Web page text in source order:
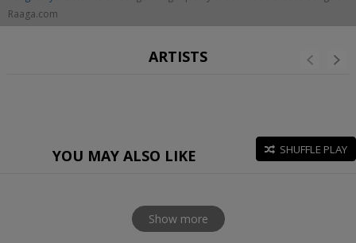
Raaga.com
ARTISTS
YOU MAY ALSO LIKE SHUFFLE PLAY
Show more